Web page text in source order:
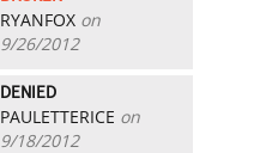
RYANFOX on
9/26/2012
DENIED
PAULETTERICE on
9/18/2012